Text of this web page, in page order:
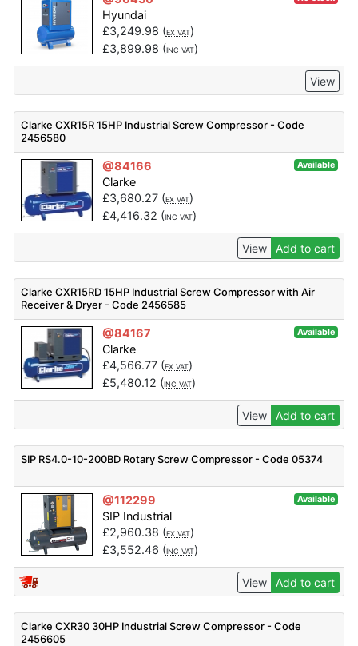
Hyundai
£3,249.98 (EX VAT)
£3,899.98 (INC VAT)
View
Clarke CXR15R 15HP Industrial Screw Compressor - Code
2456580
@84166 Available
Clarke
£3,680.27(EX VAT)
£4,416.32 (INC VAT)
View Add to cart
Clarke CXR15RD 15HP Industrial Screw Compressor with Air
Receiver & Dryer - Code 2456585
@84167 Available
Clarke
£4,566.77(EX VAT)
£5,480.12 (INC VAT)
View Add to cart
SIP RS4.0-10-200BD Rotary Screw Compressor - Code 05374
@112299 Available
SIP Industrial
£2,960.38 (EX VAT)
£3,552.46 (INC VAT)
View Add to cart
Clarke CXR30 30HP Industrial Screw Compressor - Code
2456605